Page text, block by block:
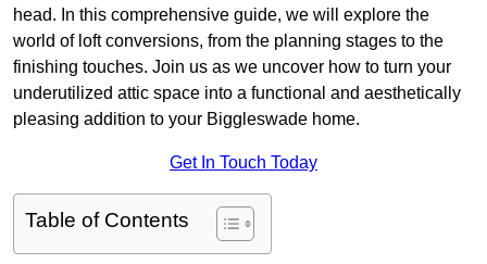
head. In this comprehensive guide, we will explore the
world of loft conversions, from the planning stages to the
finishing touches. Join us as we uncover how to turn your
underutilized attic space into a functional and aesthetically
pleasing addition to your Biggleswade home.
Get In Touch Today
Table of Contents